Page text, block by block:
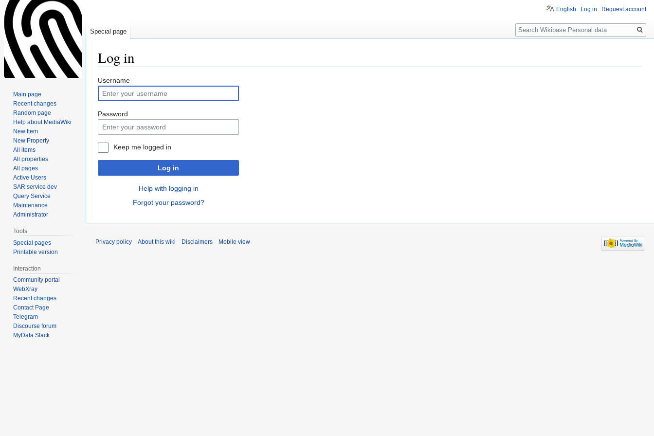
Log in
Jump
to
navigation
Jump
to
search
Username
Password
Keep me logged in
Log in
Help with logging in
Forgot your password?
English Log in Request account
Special page
Search
Main page
Recent changes
Random page
Help about MediaWiki
New Item
New Property
All items
All properties
All pages
Active Users
SAR service dev
Query Service
Maintenance
Administrator
Tools
Special pages
Printable version
Interaction
Community portal
WebXray
Recent changes
Contact Page
Telegram
Discourse forum
MyData Slack
Privacy policy About this wiki Disclaimers Mobile view